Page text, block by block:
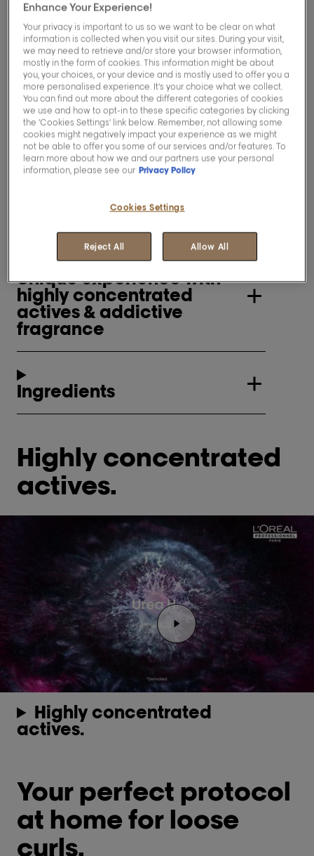
Description
Enriched with Glycerin, Urea H and Hibiscus
seed extract, this ultra creamy formula that
transforms into a rich and enveloping foam
that gently cleanses the hair.
Curls and coils look healthy and are easy to
detangle, ready for mask application.
when used as part of a full routine.
How to use & benefits
Unique experience with
highly concentrated
actives & addictive
fragrance
Ingredients
Highly concentrated
actives.
Play the video Youtube
Highly concentrated
actives.
Your perfect protocol
at home for loose
curls.
Enhance Your Experience!
Your privacy is important to us so we want to be clear on what
information is collected when you visit our sites. During your visit,
we may need to retrieve and/or store your browser information,
mostly in the form of cookies. This information might be about
you, your choices, or your device and is mostly used to offer you a
more personalised experience. It’s your choice what we collect.
You can find out more about the different categories of cookies
we use and how to opt-in to these specific categories by clicking
the ‘Cookies Settings’ link below. Remember, not allowing some
cookies might negatively impact your experience as we might
not be able to offer you some of our services and/or features. To
learn more about how we and our partners use your personal
information, please see our Privacy Policy
Cookies Settings
Reject All Allow All